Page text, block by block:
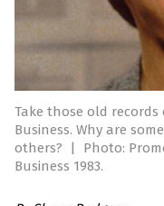
Take those old records
Business. Why are
others?
|
Photo:
Business 1983.